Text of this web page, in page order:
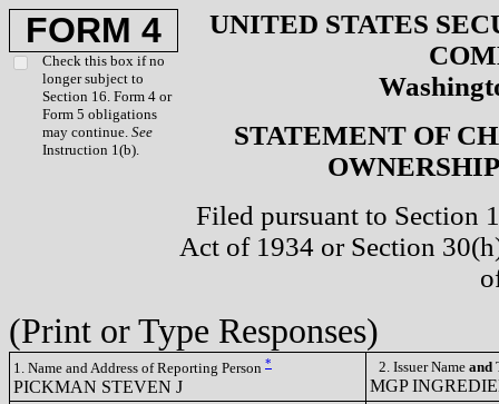
FORM 4
Check this box if no
longer subject to
Section 16. Form 4 or
Form 5 obligations
may continue. See
Instruction 1(b).
UNITED STATES
STATEMENT OF
Filed pursuant to Section
Act of 1934 or Section
(Print or Type Responses)
1. Name and Address of Reporting Person *
PICKMAN STEVEN J
2. Issuer Name and
MGP